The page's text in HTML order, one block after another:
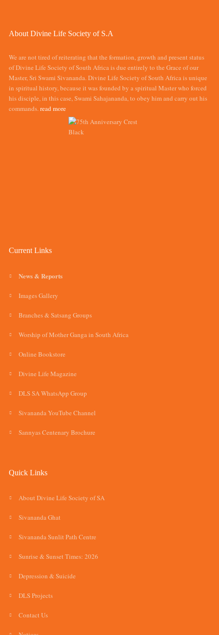
About Divine Life Society of S.A
We are not tired of reiterating that the formation, growth and present status
of Divine Life Society of South Africa is due entirely to the Grace of our
Master, Sri Swami Sivananda. Divine Life Society of South Africa is unique
in spiritual history, because it was founded by a spiritual Master who forced
his disciple, in this case, Swami Sahajananda, to obey him and carry out his
commands.read more
Current Links
News & Reports
Images Gallery
Branches & Satsang Groups
Worship of Mother Ganga in South Africa
Online Bookstore
Divine Life Magazine
DLS SA WhatsApp Group
Sivananda YouTube Channel
Sannyas Centenary Brochure
Quick Links
About Divine Life Society of SA
Sivananda Ghat
Sivananda Sunlit Path Centre
Sunrise & Sunset Times: 2026
Depression & Suicide
DLS Projects
Contact Us